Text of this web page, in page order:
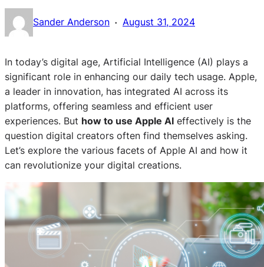
Sander Anderson · August 31, 2024
In today’s digital age, Artificial Intelligence (AI) plays a
significant role in enhancing our daily tech usage. Apple,
a leader in innovation, has integrated AI across its
platforms, offering seamless and efficient user
experiences. But how to use Apple AI effectively is the
question digital creators often find themselves asking.
Let’s explore the various facets of Apple AI and how it
can revolutionize your digital creations.